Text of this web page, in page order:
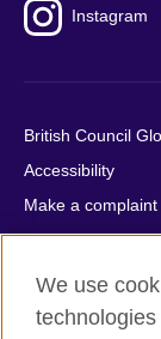
Instagram
British Council
Accessibility
Make a complaint
Privacy
Cookies
Terms of use
We use